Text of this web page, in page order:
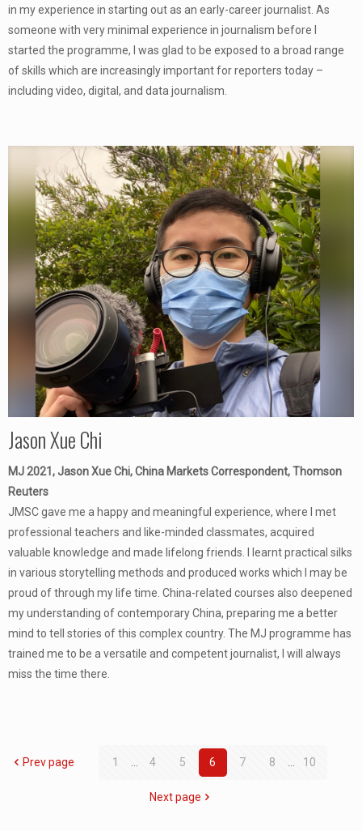
in my experience in starting out as an early-career journalist. As
someone with very minimal experience in journalism before I
started the programme, I was glad to be exposed to a broad range
of skills which are increasingly important for reporters today –
including video, digital, and data journalism.
Jason Xue Chi
MJ 2021, Jason Xue Chi, China Markets Correspondent, Thomson
Reuters
JMSC gave me a happy and meaningful experience, where I met
professional teachers and like-minded classmates, acquired
valuable knowledge and made lifelong friends. I learnt practical silks
in various storytelling methods and produced works which I may be
proud of through my life time. China-related courses also deepened
my understanding of contemporary China, preparing me a better
mind to tell stories of this complex country. The MJ programme has
trained me to be a versatile and competent journalist, I will always
miss the time there.
Prev page 1 4 5 6 7 8 10
Next page